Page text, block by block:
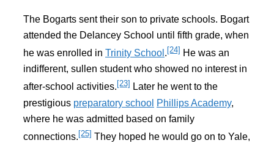
The Bogarts sent their son to private schools. Bogart
attended the Delancey School until fifth grade, when
he was enrolled in Trinity School . [24] He was an
indifferent, sullen student who showed no interest in
after-school activities. [23] Later he went to the
prestigious preparatory school Phillips Academy,
where he was admitted based on family
connections. [25] They hoped he would go on to Yale,